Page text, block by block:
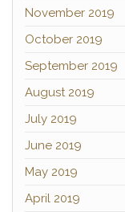
November 2019
October 2019
September 2019
August 2019
July 2019
June 2019
May 2019
April 2019